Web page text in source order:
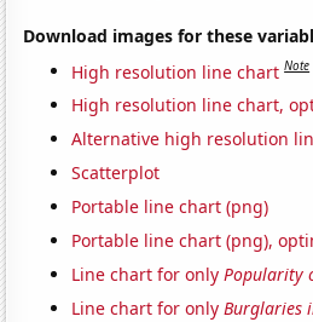
Download images for these
High resolution line chart Note
High resolution line chart,
Alternative high resolution
Scatterplot
Portable line chart (png)
Portable line chart (png),
Line chart for onlyPopularity
Line chart for onlyBurglaries